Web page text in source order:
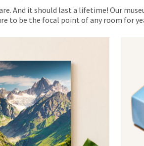
And it should last a lifetime! Our
to be the focal point of any room for